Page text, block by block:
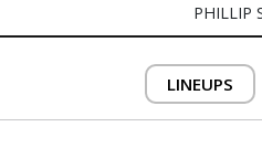
PHILLIP
LINEUPS